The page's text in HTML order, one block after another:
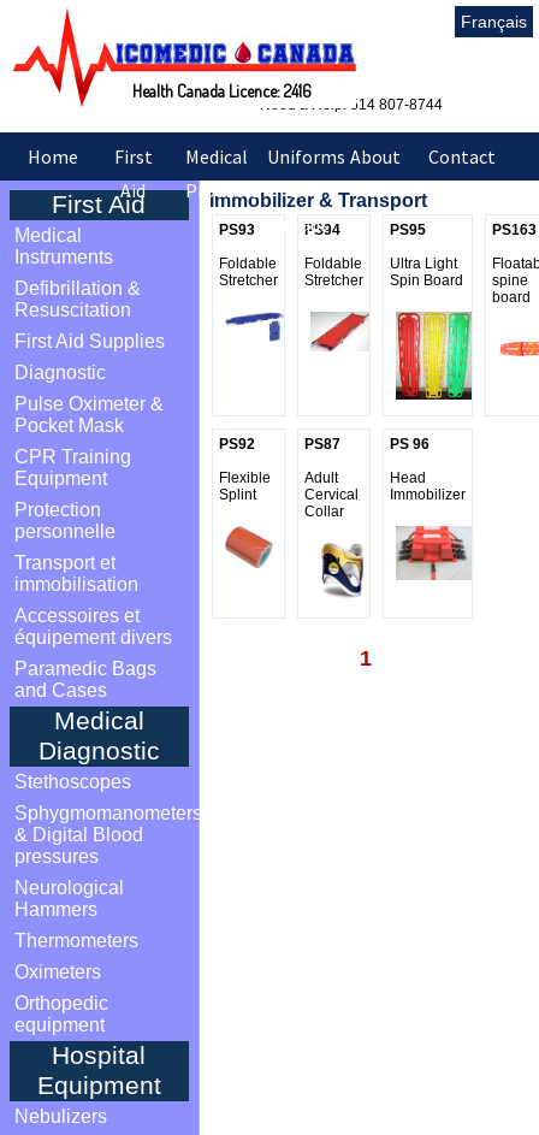
Health Canada Licence: 2416
Français
Need a Help: 514 807-8744
Home
First
Aid
Medical
Products
Uniforms
&
Sarraus
About
Us
Contact
First Aid
Medical
Instruments
Defibrillation &
Resuscitation
First Aid Supplies
Diagnostic
Pulse Oximeter &
Pocket Mask
CPR Training
Equipment
Protection
personnelle
Transport et
immobilisation
Accessoires et
équipement divers
Paramedic Bags
and Cases
Medical
Diagnostic
Stethoscopes
Sphygmomanometers
& Digital Blood
pressures
Neurological
Hammers
Thermometers
Oximeters
Orthopedic
equipment
Hospital
Equipment
Nebulizers
Immobilizer & Transport
PS93
Foldable
Stretcher
PS94
Foldable
Stretcher
PS95
Ultra Light
Spin Board
PS163
spine
board
PS92
Flexible
Splint
PS87
Adult
Cervical
Collar
PS 96
Head
Immobilizer
1